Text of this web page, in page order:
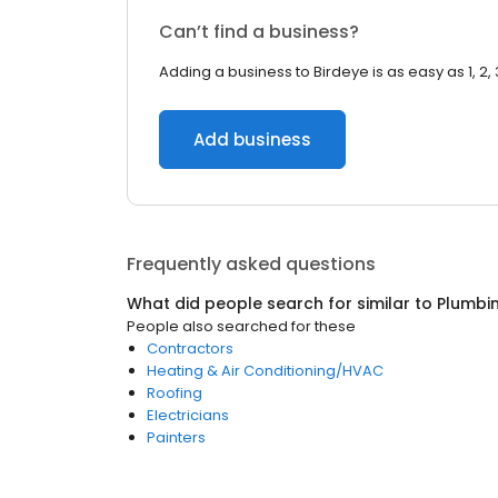
Can’t find a business?
Adding a business to Birdeye is as easy as 1, 2,
Add business
Frequently asked questions
What did people search for similar to
People also searched for these
Contractors
Heating & Air Conditioning/HVAC
Roofing
Electricians
Painters